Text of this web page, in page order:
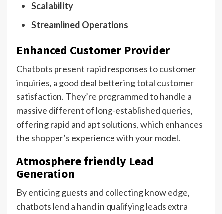
Scalability
Streamlined Operations
Enhanced Customer Provider
Chatbots present rapid responses to customer
inquiries, a good deal bettering total customer
satisfaction. They’re programmed to handle a
massive different of long-established queries,
offering rapid and apt solutions, which enhances
the shopper’s experience with your model.
Atmosphere friendly Lead
Generation
By enticing guests and collecting knowledge,
chatbots lend a hand in qualifying leads extra